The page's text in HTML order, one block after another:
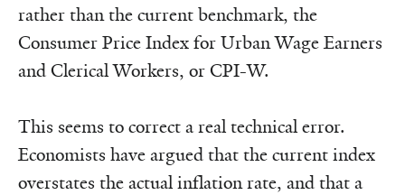
rather than the current benchmark, the
Consumer Price Index for Urban Wage Earners
and Clerical Workers, or CPI-W.
This seems to correct a real technical error.
Economists have argued that the current index
overstates the actual inflation rate, and that a